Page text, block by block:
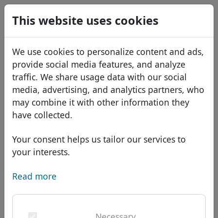
This website uses cookies
We use cookies to personalize content and ads,
provide social media features, and analyze
traffic. We share usage data with our social
media, advertising, and analytics partners, who
may combine it with other information they
have collected.
Your consent helps us tailor our services to
your interests.
Read more
Domains
Domain database
African domains
Asian domains
European domains
Discounts
Transfer
Search
Services
Domain FAQ
USD
EUR
GBP
Français
Italiano
Português
Română
Eesti
Domain .hotel - New